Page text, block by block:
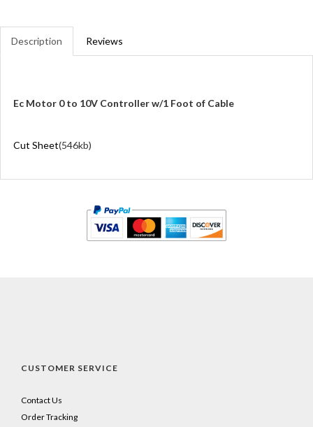
Description Reviews
Ec Motor 0 to 10V Controller w/1 Foot of Cable
Cut Sheet(546kb)
CUSTOMER SERVICE
Contact Us
Order Tracking